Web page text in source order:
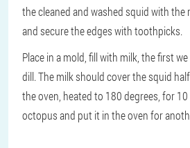
the cleaned and washed squid with the
and secure the edges with toothpicks.
Place in a mold, fill with milk, the first
dill. The milk should cover the squid
the oven, heated to 180 degrees, for
octopus and put it in the oven for